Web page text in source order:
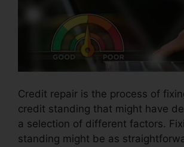
Credit repair is the process of
credit standing that might have
a selection of different factors.
standing might be as